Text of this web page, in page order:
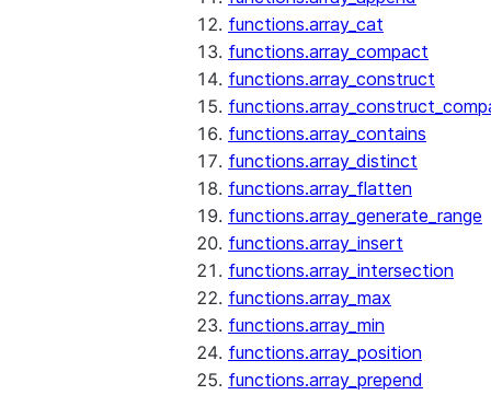
functions.array_cat
functions.array_compact
functions.array_construct
functions.array_contains
functions.array_distinct
functions.array_flatten
functions.array_generate_range
functions.array_insert
functions.array_intersection
functions.array_max
functions.array_min
functions.array_position
functions.array_prepend